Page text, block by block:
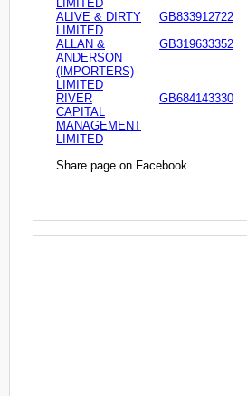
LIMITED
ALIVE & DIRTY
LIMITED
GB833912722
ALLAN &
ANDERSON
(IMPORTERS)
LIMITED
GB319633352
RIVER
CAPITAL
MANAGEMENT
LIMITED
GB684143330
Share page on Facebook